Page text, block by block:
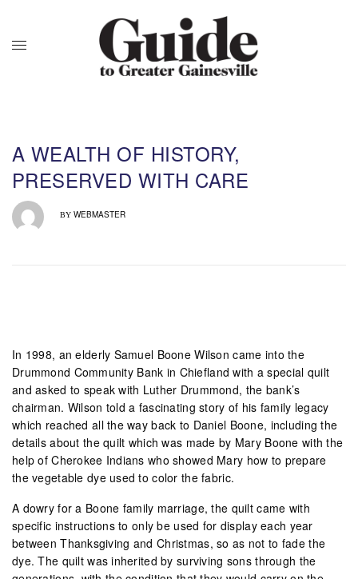
A WEALTH OF HISTORY,
PRESERVED WITH CARE
BY WEBMASTER
In 1998, an elderly Samuel Boone Wilson came into the
Drummond Community Bank in Chiefland with a special quilt
and asked to speak with Luther Drummond, the bank’s
chairman. Wilson told a fascinating story of his family legacy
which reached all the way back to Daniel Boone, including the
details about the quilt which was made by Mary Boone with the
help of Cherokee Indians who showed Mary how to prepare
the vegetable dye used to color the fabric.
A dowry for a Boone family marriage, the quilt came with
specific instructions to only be used for display each year
between Thanksgiving and Christmas, so as not to fade the
dye. The quilt was inherited by surviving sons through the